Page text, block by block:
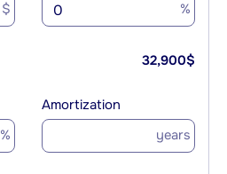
$ %
32,900$
%
Amortization
years